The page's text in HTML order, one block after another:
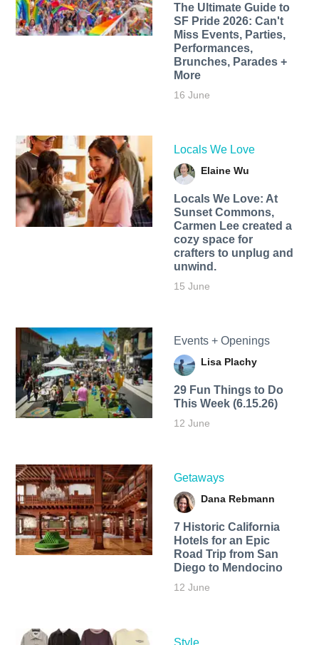
The Ultimate Guide to
SF Pride 2026: Can't
Miss Events, Parties,
Performances,
Brunches, Parades +
More
16 June
Locals We Love
Elaine Wu
Locals We Love: At
Sunset Commons,
Carmen Lee created a
cozy space for
crafters to unplug and
unwind.
15 June
Events + Openings
Lisa Plachy
29 Fun Things to Do
This Week (6.15.26)
12 June
Getaways
Dana Rebmann
7 Historic California
Hotels for an​ Epic
Road Trip from San
Diego to Mendocino
12 June
Style